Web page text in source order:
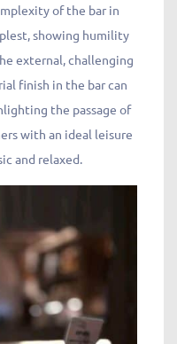
of the bar in
showing humility
external, challenging
finish in the bar can
the passage of
with an ideal leisure
and relaxed.